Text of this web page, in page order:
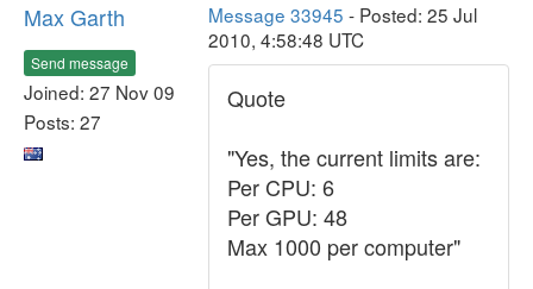
Max Garth
Send message
Joined: 27 Nov 09
Posts: 27
Message 33945 - Posted: 25 Jul
2010, 4:58:48 UTC
Quote
"Yes, the current limits are:
Per CPU: 6
Per GPU: 48
Max 1000 per computer"